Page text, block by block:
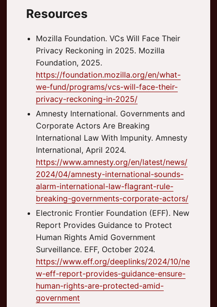
Resources
Mozilla Foundation. VCs Will Face Their
Privacy Reckoning in 2025. Mozilla
Foundation, 2025.
https://foundation.mozilla.org/en/what-
we-fund/programs/vcs-will-face-their-
privacy-reckoning-in-2025/
Amnesty International. Governments and
Corporate Actors Are Breaking
International Law With Impunity. Amnesty
International, April 2024.
https://www.amnesty.org/en/latest/news/
2024/04/amnesty-international-sounds-
alarm-international-law-flagrant-rule-
breaking-governments-corporate-actors/
Electronic Frontier Foundation (EFF). New
Report Provides Guidance to Protect
Human Rights Amid Government
Surveillance. EFF, October 2024.
https://www.eff.org/deeplinks/2024/10/ne
w-eff-report-provides-guidance-ensure-
human-rights-are-protected-amid-
government